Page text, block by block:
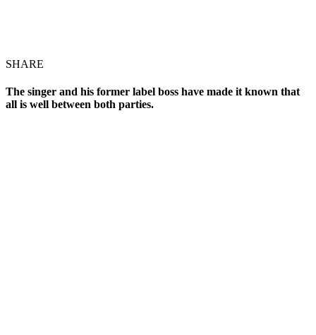
SHARE
The singer and his former label boss have made it known that
all is well between both parties.